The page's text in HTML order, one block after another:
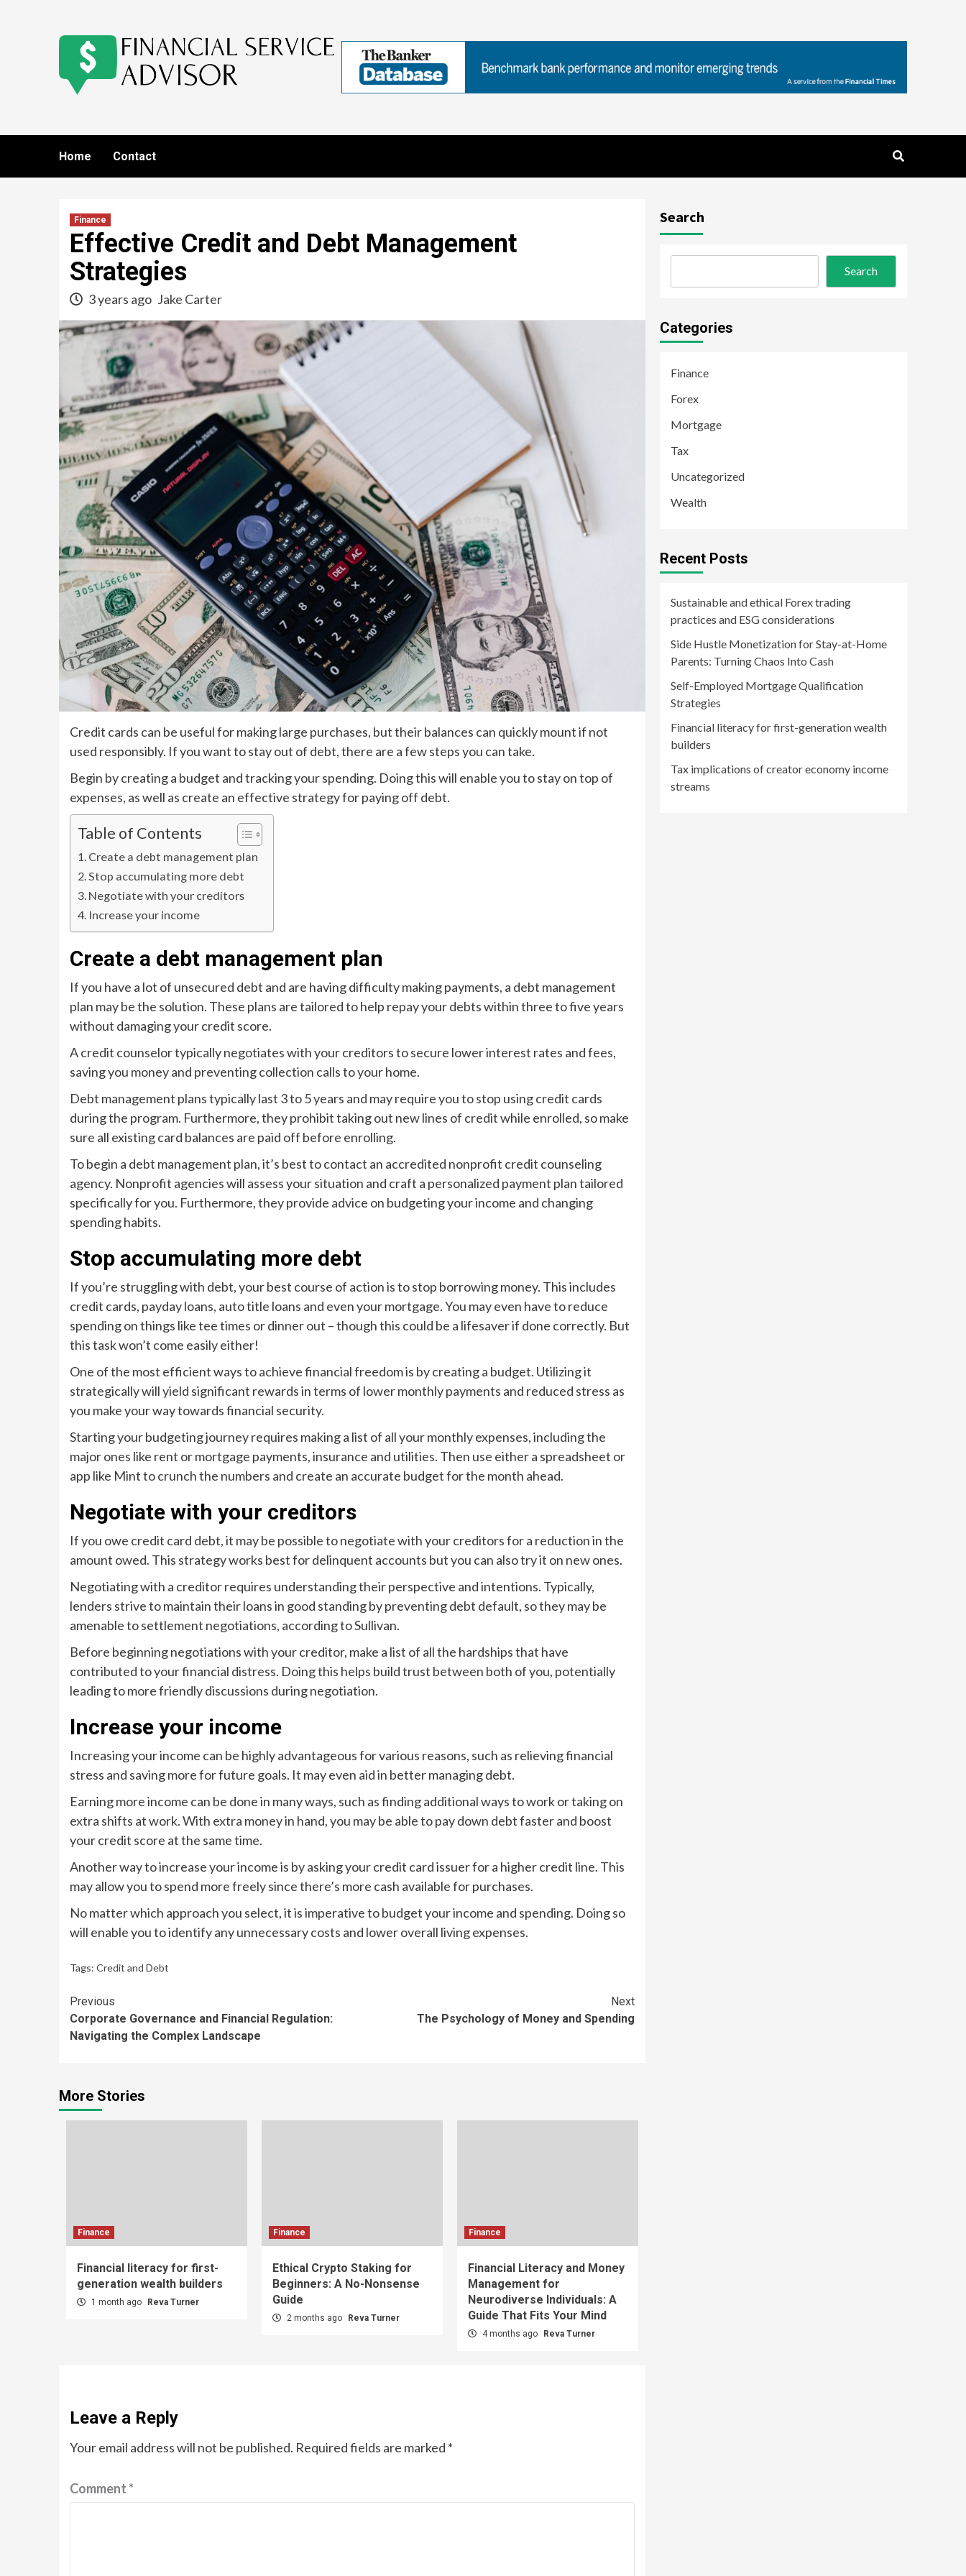
Home Contact
Finance
Effective Credit and Debt Management
Strategies
3 years ago Jake Carter
Credit cards can be useful for making large purchases, but their balances can quickly mount if not
used responsibly. If you want to stay out of debt, there are a few steps you can take.
Begin by creating a budget and tracking your spending. Doing this will enable you to stay on top of
expenses, as well as create an effective strategy for paying off debt.
Table of Contents
Create a debt management plan
Stop accumulating more debt
Negotiate with your creditors
Increase your income
Create a debt management plan
If you have a lot of unsecured debt and are having difficulty making payments, a debt management
plan may be the solution. These plans are tailored to help repay your debts within three to five years
without damaging your credit score.
A credit counselor typically negotiates with your creditors to secure lower interest rates and fees,
saving you money and preventing collection calls to your home.
Debt management plans typically last 3 to 5 years and may require you to stop using credit cards
during the program. Furthermore, they prohibit taking out new lines of credit while enrolled, so make
sure all existing card balances are paid off before enrolling.
To begin a debt management plan, it’s best to contact an accredited nonprofit credit counseling
agency. Nonprofit agencies will assess your situation and craft a personalized payment plan tailored
specifically for you. Furthermore, they provide advice on budgeting your income and changing
spending habits.
Stop accumulating more debt
If you’re struggling with debt, your best course of action is to stop borrowing money. This includes
credit cards, payday loans, auto title loans and even your mortgage. You may even have to reduce
spending on things like tee times or dinner out – though this could be a lifesaver if done correctly. But
this task won’t come easily either!
One of the most efficient ways to achieve financial freedom is by creating a budget. Utilizing it
strategically will yield significant rewards in terms of lower monthly payments and reduced stress as
you make your way towards financial security.
Starting your budgeting journey requires making a list of all your monthly expenses, including the
major ones like rent or mortgage payments, insurance and utilities. Then use either a spreadsheet or
app like Mint to crunch the numbers and create an accurate budget for the month ahead.
Negotiate with your creditors
If you owe credit card debt, it may be possible to negotiate with your creditors for a reduction in the
amount owed. This strategy works best for delinquent accounts but you can also try it on new ones.
Negotiating with a creditor requires understanding their perspective and intentions. Typically,
lenders strive to maintain their loans in good standing by preventing debt default, so they may be
amenable to settlement negotiations, according to Sullivan.
Before beginning negotiations with your creditor, make a list of all the hardships that have
contributed to your financial distress. Doing this helps build trust between both of you, potentially
leading to more friendly discussions during negotiation.
Increase your income
Increasing your income can be highly advantageous for various reasons, such as relieving financial
stress and saving more for future goals. It may even aid in better managing debt.
Earning more income can be done in many ways, such as finding additional ways to work or taking on
extra shifts at work. With extra money in hand, you may be able to pay down debt faster and boost
your credit score at the same time.
Another way to increase your income is by asking your credit card issuer for a higher credit line. This
may allow you to spend more freely since there’s more cash available for purchases.
No matter which approach you select, it is imperative to budget your income and spending. Doing so
will enable you to identify any unnecessary costs and lower overall living expenses.
Tags: Credit and Debt
Continue
Reading
Previous
Corporate Governance and Financial Regulation:
Navigating the Complex Landscape
Next
The Psychology of Money and Spending
More Stories
Finance
Financial literacy for first-
generation wealth builders
1 month ago Reva Turner
Finance
Ethical Crypto Staking for
Beginners: A No-Nonsense
Guide
2 months ago Reva Turner
Finance
Financial Literacy and Money
Management for
Neurodiverse Individuals: A
Guide That Fits Your Mind
4 months ago Reva Turner
Leave a Reply
Your email address will not be published. Required fields are marked *
Comment*
Search
Search
Categories
Finance
Forex
Mortgage
Tax
Uncategorized
Wealth
Recent Posts
Sustainable and ethical Forex trading
practices and ESG considerations
Side Hustle Monetization for Stay-at-Home
Parents: Turning Chaos Into Cash
Self-Employed Mortgage Qualification
Strategies
Financial literacy for first-generation wealth
builders
Tax implications of creator economy income
streams